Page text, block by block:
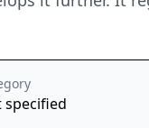
specified